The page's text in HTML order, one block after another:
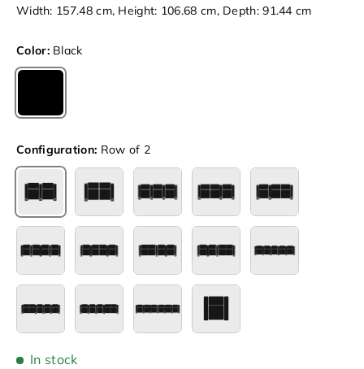
Width: 157.48 cm, Height: 106.68 cm, Depth: 91.44 cm
Color: Black
Black
Configuration: Row of 2
Row of 2
In stock